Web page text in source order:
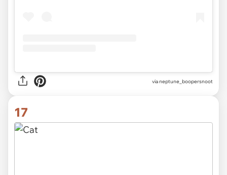
vianeptune_boopersnoot
17